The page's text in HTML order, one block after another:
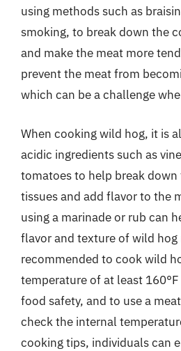
using methods such as
smoking, to break down the
and make the meat more
prevent the meat from
which can be a challenge
When cooking wild hog, it is
acidic ingredients such as
tomatoes to help break
tissues and add flavor to the
using a marinade or rub can
flavor and texture of wild
recommended to cook wild
temperature of at least
food safety, and to use a
check the internal
cooking tips, individuals can